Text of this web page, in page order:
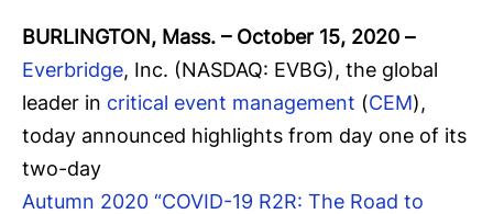
BURLINGTON, Mass. – October 15, 2020 –
Everbridge, Inc. (NASDAQ: EVBG), the global
leader in critical event management (CEM),
today announced highlights from day one of its
two-day
Autumn 2020 “COVID-19 R2R: The Road to